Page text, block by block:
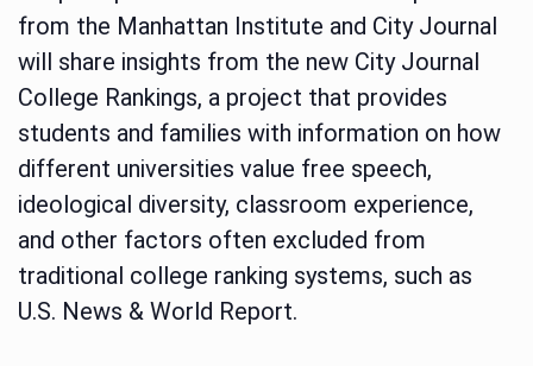
from the Manhattan Institute and City Journal
will share insights from the new City Journal
College Rankings, a project that provides
students and families with information on how
different universities value free speech,
ideological diversity, classroom experience,
and other factors often excluded from
traditional college ranking systems, such as
U.S. News & World Report.